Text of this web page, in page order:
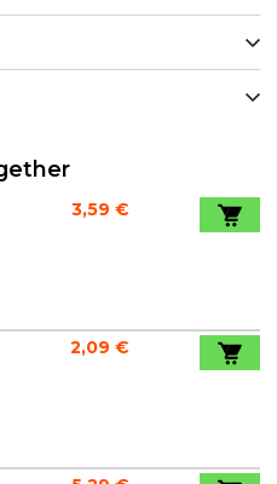
3,59 €
2,09 €